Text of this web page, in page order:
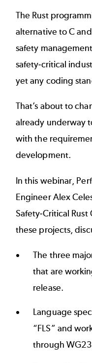
The Rust
alternative to C
safety
safety-critical
yet any coding
That’s about to
already underway
with the
development.
In this webinar,
Engineer Alex
Safety-Critical
these projects,
The three
that are
release.
Language
“FLS” and
through